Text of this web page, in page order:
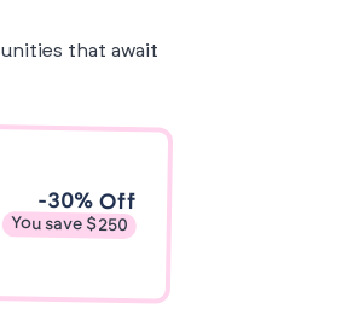
that await
-30% Off
You save $250